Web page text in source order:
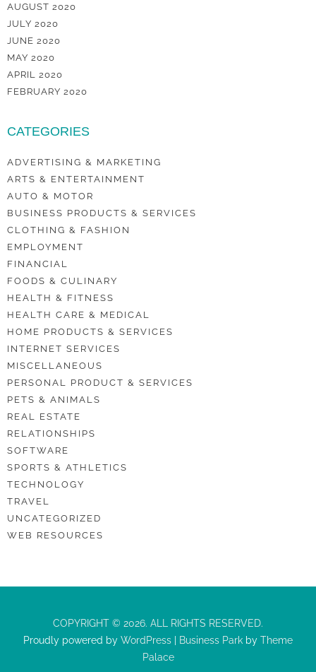
AUGUST 2020
JULY 2020
JUNE 2020
MAY 2020
APRIL 2020
FEBRUARY 2020
CATEGORIES
ADVERTISING & MARKETING
ARTS & ENTERTAINMENT
AUTO & MOTOR
BUSINESS PRODUCTS & SERVICES
CLOTHING & FASHION
EMPLOYMENT
FINANCIAL
FOODS & CULINARY
HEALTH & FITNESS
HEALTH CARE & MEDICAL
HOME PRODUCTS & SERVICES
INTERNET SERVICES
MISCELLANEOUS
PERSONAL PRODUCT & SERVICES
PETS & ANIMALS
REAL ESTATE
RELATIONSHIPS
SOFTWARE
SPORTS & ATHLETICS
TECHNOLOGY
TRAVEL
UNCATEGORIZED
WEB RESOURCES
COPYRIGHT © 2026. ALL RIGHTS RESERVED.
Proudly powered by WordPress Business Park by Theme
Palace